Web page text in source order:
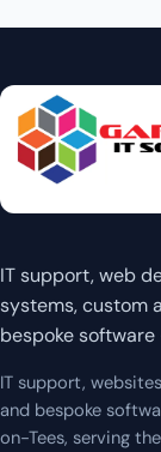
IT support, web
systems, custom
bespoke
IT support,
and bespoke
on-Tees, serving